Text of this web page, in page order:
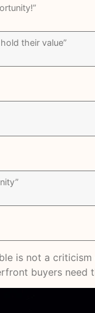
their value”
is not a
buyers need